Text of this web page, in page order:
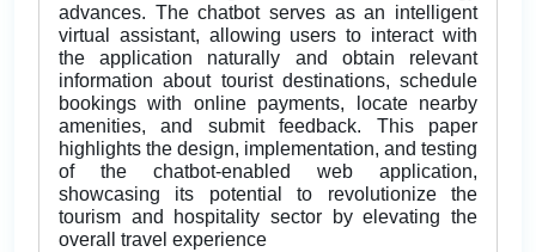
advances. The chatbot serves as an intelligent
virtual assistant, allowing users to interact with
the application naturally and obtain relevant
information about tourist destinations, schedule
bookings with online payments, locate nearby
amenities, and submit feedback. This paper
highlights the design, implementation, and testing
of the chatbot-enabled web application,
showcasing its potential to revolutionize the
tourism and hospitality sector by elevating the
overall travel experience